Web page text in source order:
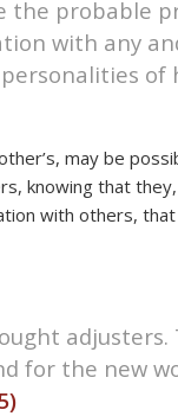
probable
with any
may be
knowing that
with others,
for the new